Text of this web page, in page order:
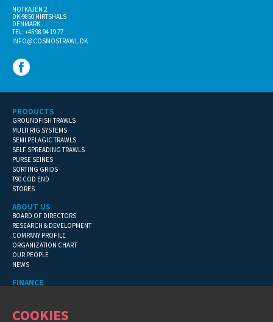
NOTKAJEN 2
DK-­9850 HIRTSHALS
DENMARK
TEL: +45 98 94 19 77
INFO@COSMOSTRAWL.DK
PRODUCTS
GROUNDFISH TRAWLS
MULTI RIG SYSTEMS
SEMI PELAGIC TRAWLS
SELF SPREADING TRAWLS
PURSE SEINES
SORTING GRIDS
T90 COD END
STORES
ABOUT US
BOARD OF DIRECTORS
RESEARCH & DEVELOPMENT
COMPANY PROFILE
ORGANIZATION CHART
OUR PEOPLE
NEWS
FINANCE
FINANCIAL DETAILS
COOKIES